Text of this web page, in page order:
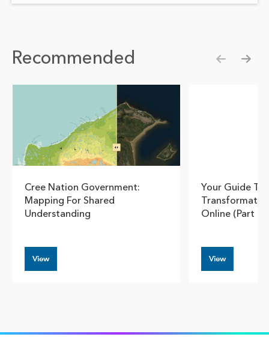
Recommended
Cree Nation Government:
Mapping For Shared
Understanding
View
Your Guide To
Online (Part 3)
View